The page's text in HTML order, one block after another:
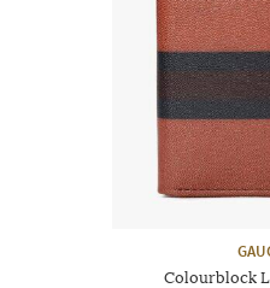
Colourblock